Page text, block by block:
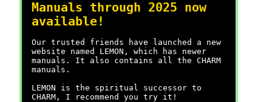
Manuals through 2025 now
available!
Our trusted friends have launched a new
website named LEMON, which has newer
manuals. It also contains all the CHARM
manuals.
LEMON is the spiritual successor to
CHARM, I recommend you try it!